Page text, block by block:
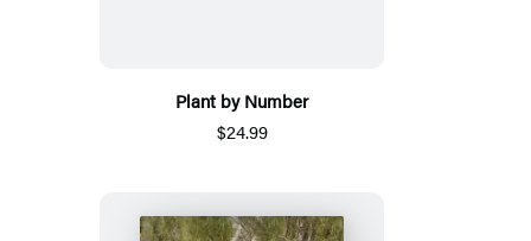
Plant by Number
$24.99